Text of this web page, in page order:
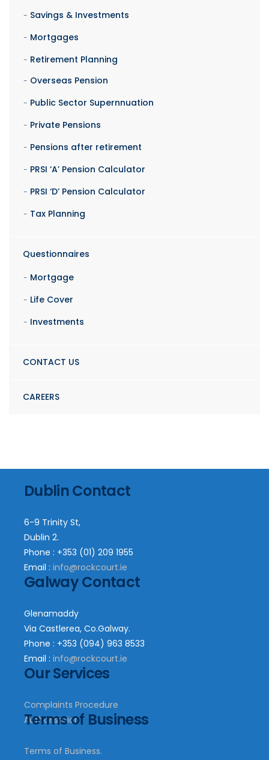
Savings & Investments
Mortgages
Retirement Planning
Overseas Pension
Public Sector Supernnuation
Private Pensions
Pensions after retirement
PRSI ‘A’ Pension Calculator
PRSI ‘D’ Pension Calculator
Tax Planning
Questionnaires
Mortgage
Life Cover
Investments
CONTACT US
CAREERS
Dublin Contact
6-9 Trinity St,
Dublin 2.
Phone : +353 (01) 209 1955
Email : info@rockcourt.ie
Galway Contact
Glenamaddy
Via Castlerea, Co.Galway.
Phone : +353 (094) 963 8533
Email : info@rockcourt.ie
Our Services
Complaints Procedure
Authorisation
Terms of Business
Terms of Business.